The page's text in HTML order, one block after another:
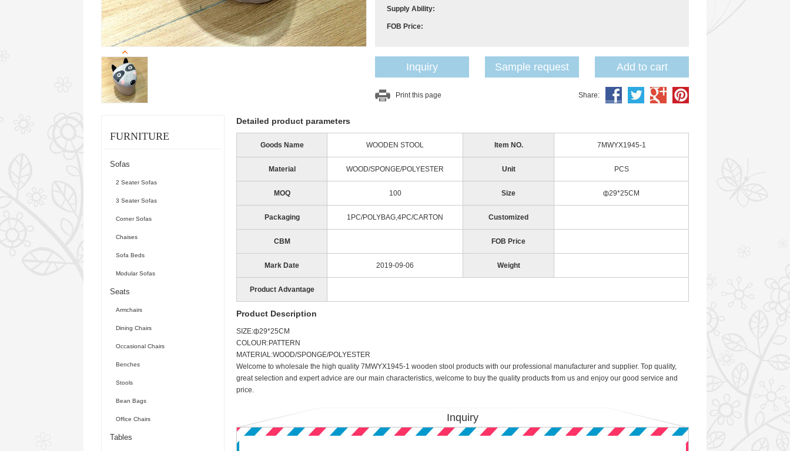
Supply Ability:
FOB Price:
Inquiry Sample request Add to cart
Print this page Share:
FURNITURE
Sofas
2 Seater Sofas
3 Seater Sofas
Corner Sofas
Chaises
Sofa Beds
Modular Sofas
Seats
Armchairs
Dining Chairs
Occasional Chairs
Benches
Stools
Bean Bags
Office Chairs
Tables
Detailed product parameters
Goods Name WOODEN STOOL Item NO. 7MWYX1945-1
Material WOOD/SPONGE/POLYESTER Unit PCS
MOQ 100 Size ф29*25CM
Packaging 1PC/POLYBAG,4PC/CARTON Customized
CBM FOB Price
Mark Date 2019-09-06 Weight
Product Advantage
Product Description
SIZE:ф29*25CM
COLOUR:PATTERN
MATERIAL:WOOD/SPONGE/POLYESTER
Welcome to wholesale the high quality 7MWYX1945-1 wooden stool products with our professional manufacturer and supplier. Top quality,
great selection and expert advice are our main characteristics, welcome to buy the quality products from us and enjoy our good service and
price.
Inquiry